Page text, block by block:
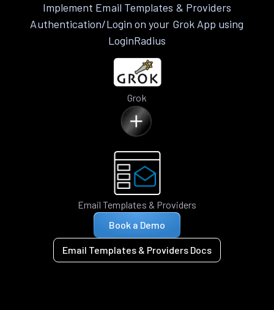
Implement Email Templates & Providers
Authentication/Login on your Grok App using
LoginRadius
Grok
Email Templates & Providers
Book a Demo
Email Templates & Providers Docs